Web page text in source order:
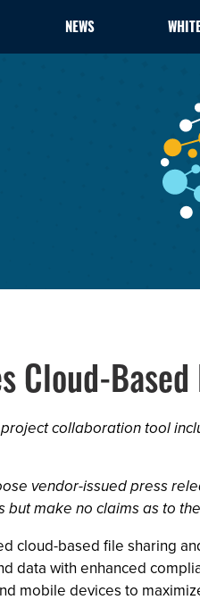
NEWS
Cloud-
collaboration tool
vendor-issued press
make no claims as to
cloud-based file sharing
data with enhanced
mobile devices to